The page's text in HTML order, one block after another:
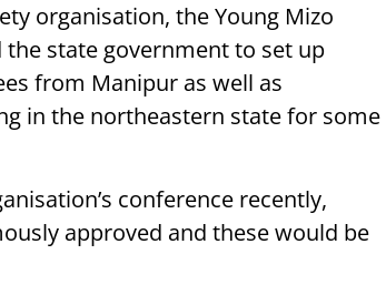
organisation, the Young Mizo
the state government to set up
from Manipur as well as
in the northeastern state for some
conference recently,
approved and these would be